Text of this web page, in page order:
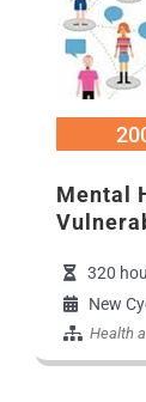
Mental
320
New
Health